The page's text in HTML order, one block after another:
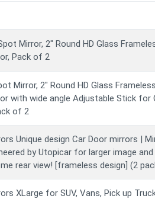
Mirror, 2" Round HD Glass
Pack of 2
Mirror, 2" Round HD Glass
with wide angle Adjustable Stick for
of 2
Unique design Car Door mirrors |
by Utopicar for larger image
rear view! [frameless design] (2
XLarge for SUV, Vans, Pick up